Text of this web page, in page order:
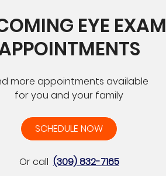
EYE EXAM
more appointments available
for you and your family
SCHEDULE NOW
Or call (309) 832-7165